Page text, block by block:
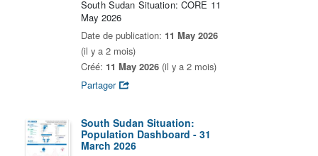
South Sudan Situation: CORE 11
May 2026
Date de publication: 11 May 2026
(il y a 2 mois)
Créé: 11 May 2026 (il y a 2 mois)
Partager
South Sudan Situation:
Population Dashboard - 31
March 2026